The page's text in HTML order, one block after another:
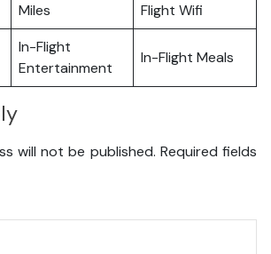
Miles
Flight Wifi
In-Flight
Entertainment
In-Flight Meals
will not be published. Required fields